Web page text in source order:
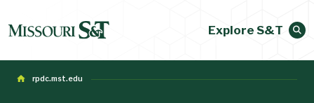
Explore S&T
rpdc.mst.edu